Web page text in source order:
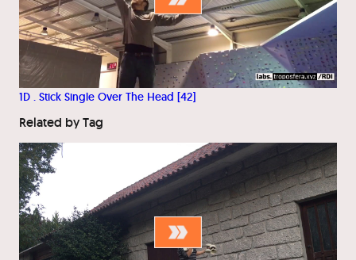
1D . Stick Single Over The Head [42]
Related by Tag